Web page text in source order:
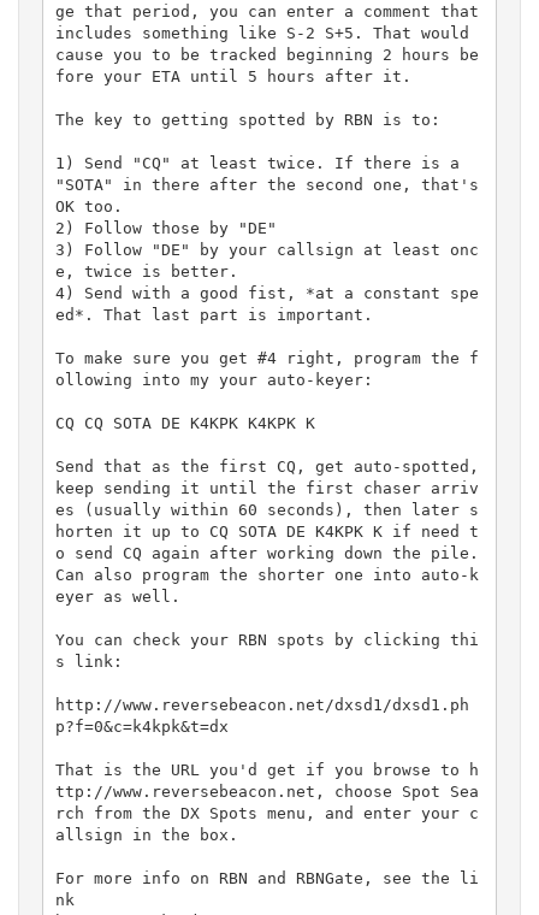
ge that period, you can enter a comment that
includes something like S-2 S+5. That would
cause you to be tracked beginning 2 hours be
fore your ETA until 5 hours after it.
The key to getting spotted by RBN is to:
1) Send "CQ" at least twice. If there is a
"SOTA" in there after the second one, that's
OK too.
2) Follow those by "DE"
3) Follow "DE" by your callsign at least onc
e, twice is better.
4) Send with a good fist, *at a constant spe
ed*. That last part is important.
To make sure you get #4 right, program the f
ollowing into my your auto-keyer:
CQ CQ SOTA DE K4KPK K4KPK K
Send that as the first CQ, get auto-spotted,
keep sending it until the first chaser arriv
es (usually within 60 seconds), then later s
horten it up to CQ SOTA DE K4KPK K if need t
o send CQ again after working down the pile.
Can also program the shorter one into auto-k
eyer as well.
You can check your RBN spots by clicking thi
s link:
http://www.reversebeacon.net/dxsd1/dxsd1.ph
p?f=0&c=k4kpk&t=dx
That is the URL you'd get if you browse to h
ttp://www.reversebeacon.net, choose Spot Sea
rch from the DX Spots menu, and enter your c
allsign in the box.
For more info on RBN and RBNGate, see the li
nk